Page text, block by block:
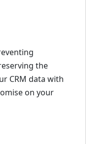
the
CRM data with
on your